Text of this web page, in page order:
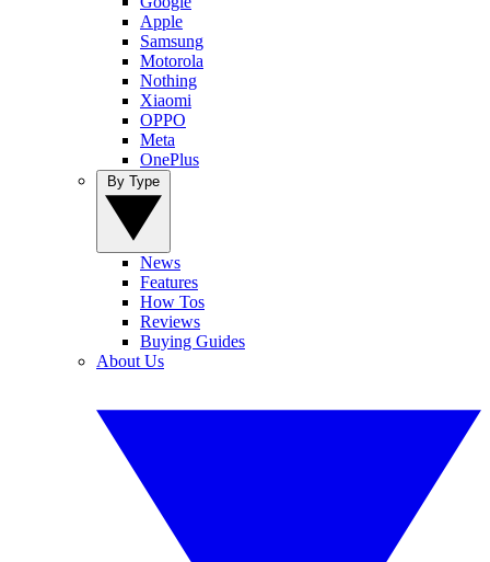
Apple
Samsung
Motorola
Nothing
Xiaomi
OPPO
Meta
OnePlus
News
Features
How Tos
Reviews
Buying Guides
About Us